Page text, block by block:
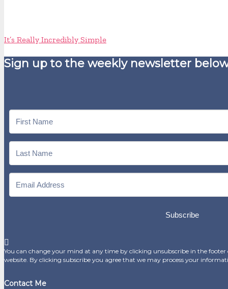
It’s Really Incredibly Simple
Sign up to the weekly newsletter
Subscribe
You can change your mind at any time by clicking unsubscribe in the
website. By clicking subscribe you agree that we may process your
Contact Me